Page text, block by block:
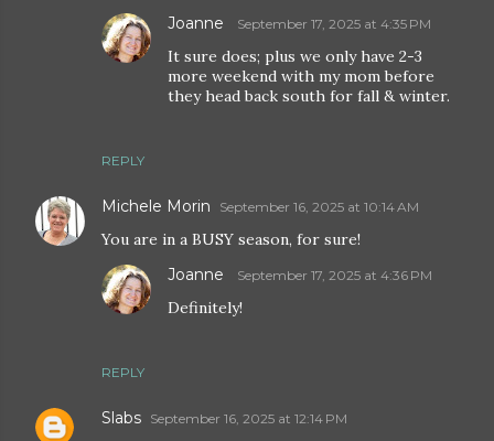
REPLY
Joanne September 17, 2025 at 4:35 PM
It sure does; plus we only have 2-3
more weekend with my mom before
they head back south for fall & winter.
Michele Morin September 16, 2025 at 10:14 AM
You are in a BUSY season, for sure!
REPLY
Joanne September 17, 2025 at 4:36 PM
Definitely!
Slabs September 16, 2025 at 12:14 PM